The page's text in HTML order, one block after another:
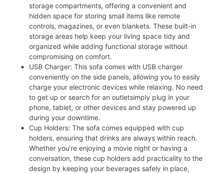
storage compartments, offering a convenient and
hidden space for storing small items like remote
controls, magazines, or even blankets. These built-in
storage areas help keep your living space tidy and
organized while adding functional storage without
compromising on comfort.
USB Charger: This sofa comes with USB charger
conveniently on the side panels, allowing you to easily
charge your electronic devices while relaxing. No need
to get up or search for an outletsimply plug in your
phone, tablet, or other devices and stay powered up
during your downtime.
Cup Holders: The sofa comes equipped with cup
holders, ensuring that drinks are always within reach.
Whether you’re enjoying a movie night or having a
conversation, these cup holders add practicality to the
design by keeping your beverages safely in place,